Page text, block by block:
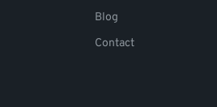
Blog
Contact